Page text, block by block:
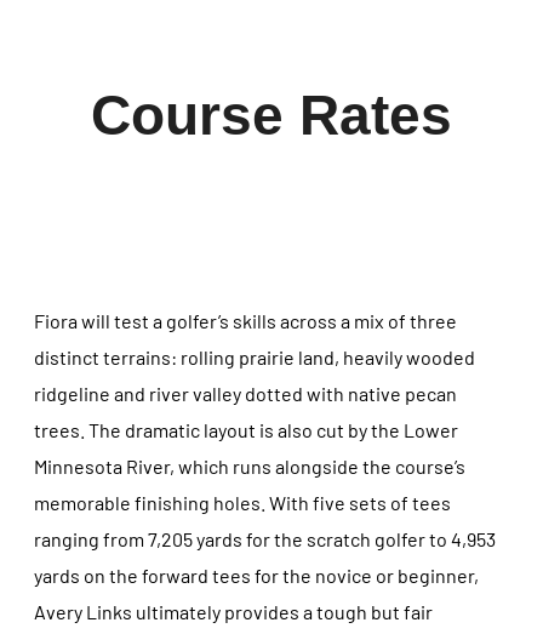
Course Rates
Fiora will test a golfer’s skills across a mix of three
distinct terrains: rolling prairie land, heavily wooded
ridgeline and river valley dotted with native pecan
trees. The dramatic layout is also cut by the Lower
Minnesota River, which runs alongside the course’s
memorable finishing holes. With five sets of tees
ranging from 7,205 yards for the scratch golfer to 4,953
yards on the forward tees for the novice or beginner,
Avery Links ultimately provides a tough but fair